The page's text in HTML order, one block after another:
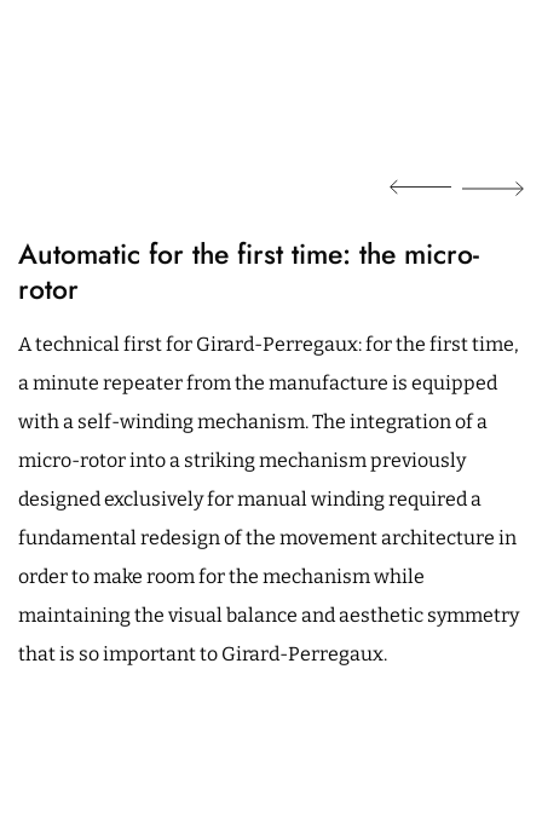
Automatic for the first time: the micro-
rotor
A technical first for Girard-Perregaux: for the first time,
a minute repeater from the manufacture is equipped
with a self-winding mechanism. The integration of a
micro-rotor into a striking mechanism previously
designed exclusively for manual winding required a
fundamental redesign of the movement architecture in
order to make room for the mechanism while
maintaining the visual balance and aesthetic symmetry
that is so important to Girard-Perregaux.